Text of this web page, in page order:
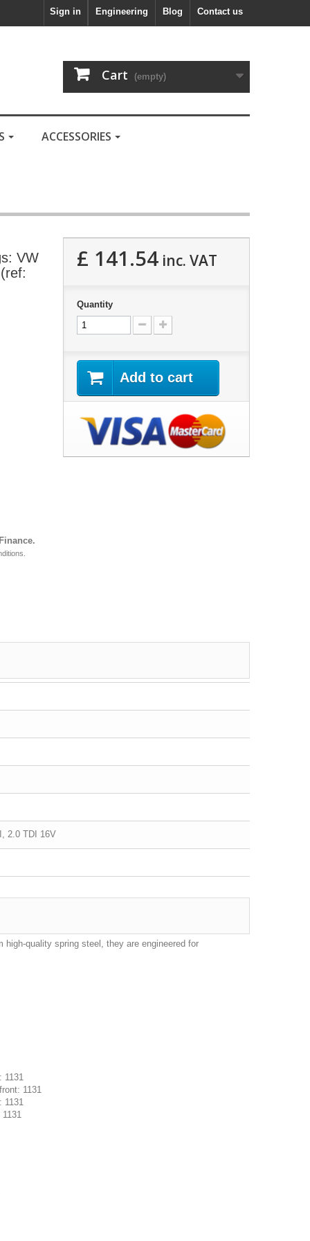
Contact us
Blog
Engineering
Sign in
Cart (empty)
ACCESSORIES
VW
£ 141.54inc. VAT
Quantity
Add to cart
2.0 TDI 16V
high-quality spring steel, they are engineered for
1131
1131
1131